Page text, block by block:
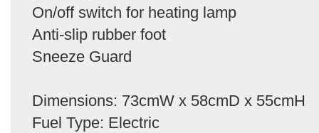
On/off switch for heating lamp
Anti-slip rubber foot
Sneeze Guard
Dimensions: 73cmW x 58cmD x 55cmH
Fuel Type: Electric